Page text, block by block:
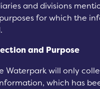
and divisions
for which the
and Purpose
Waterpark will only
which has